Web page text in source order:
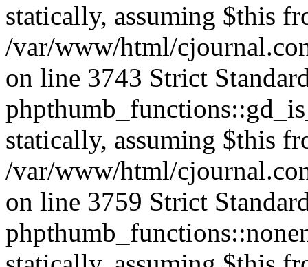
statically, assuming $this
/var/www/html/
on line 3743 Strict
statically, assuming $this
/var/www/html/
on line 3759 Strict